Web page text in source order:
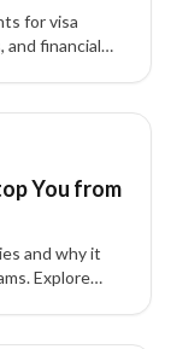
for visa
financial
You from
and why it
Explore